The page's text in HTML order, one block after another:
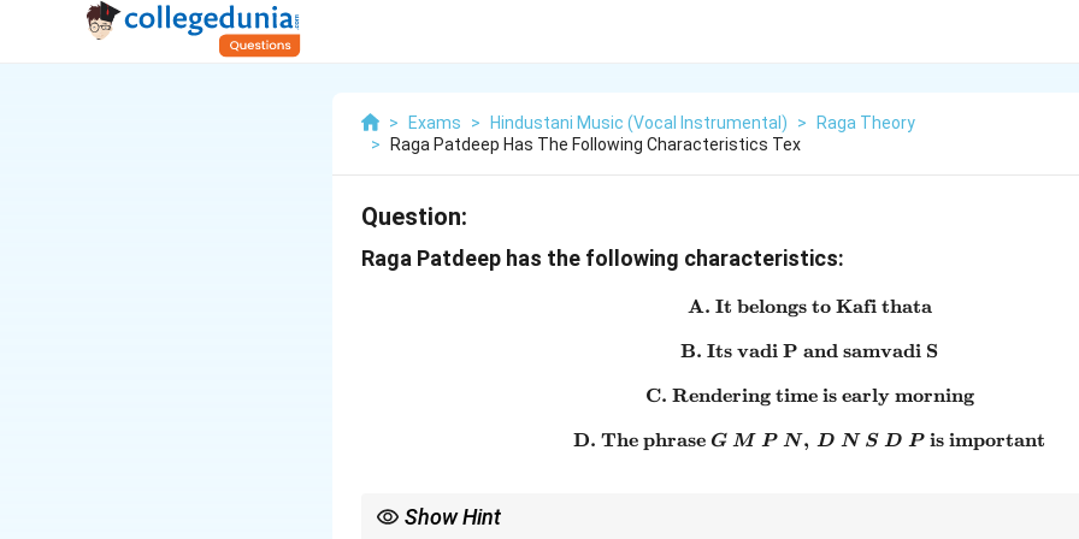
> Exams > Hindustani Music (Vocal Instrumental) >
Raga Theory
>
Raga Patdeep Has The Following Characteristics Tex
Question:
Raga Patdeep has the following characteristics:
\text{A. It belongs to Kafi
A. It belongs to Kafi thata
\text{B. Its vadi P and
B. Its vadi P and samvadi S
\text{C. Rendering time is
C. Rendering time is early morning
\text{D. The phrase } G\
D. The phrase G M P N, D N S D P is important
Show Hint